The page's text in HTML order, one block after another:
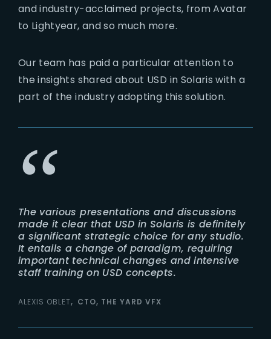
and industry-acclaimed projects, from Avatar
to Lightyear, and so much more.
Our team has paid a particular attention to
the insights shared about USD in Solaris with a
part of the industry adopting this solution.
The various presentations and discussions
made it clear that USD in Solaris is definitely
a significant strategic choice for any studio.
It entails a change of paradigm, requiring
important technical changes and intensive
staff training on USD concepts.
ALEXIS OBLET CTO, THE YARD VFX